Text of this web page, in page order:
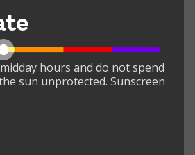
hours and do not spend
sun unprotected. Sunscreen